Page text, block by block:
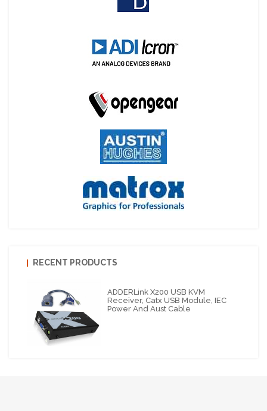
RECENT PRODUCTS
ADDERLink X200 USB KVM
Receiver, Catx USB Module, IEC
Power And Aust Cable